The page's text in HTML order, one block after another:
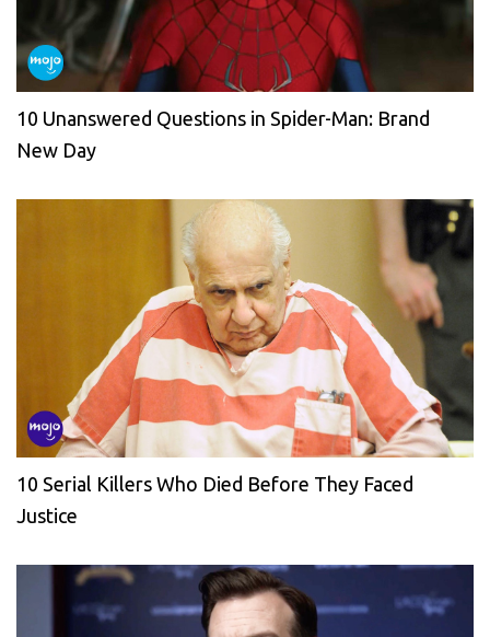
10 Unanswered Questions in Spider-Man: Brand
New Day
10 Serial Killers Who Died Before They Faced
Justice